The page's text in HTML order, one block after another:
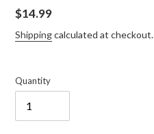
Regular
price
$14.99
Shippingcalculated at checkout.
Quantity